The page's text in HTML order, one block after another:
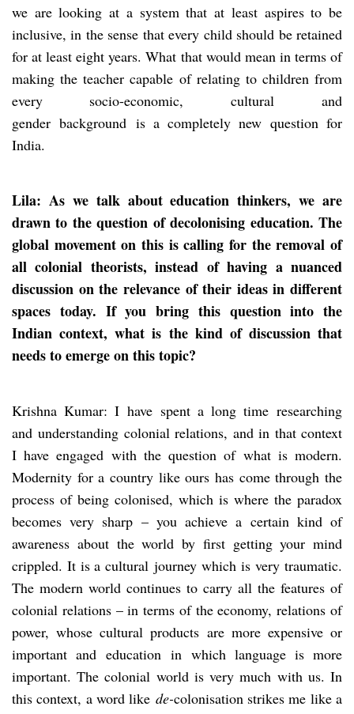
we are looking at a system that at least aspires to be
inclusive, in the sense that every child should be retained
for at least eight years. What that would mean in terms of
making the teacher capable of relating to children from
every socio-economic, cultural and
gender background is a completely new question for
India.
Lila: As we talk about education thinkers, we are
drawn to the question of decolonising education. The
global movement on this is calling for the removal of
all colonial theorists, instead of having a nuanced
discussion on the relevance of their ideas in different
spaces today. If you bring this question into the
Indian context, what is the kind of discussion that
needs to emerge on this topic?
Krishna Kumar: I have spent a long time researching
and understanding colonial relations, and in that context
I have engaged with the question of what is modern.
Modernity for a country like ours has come through the
process of being colonised, which is where the paradox
becomes very sharp – you achieve a certain kind of
awareness about the world by first getting your mind
crippled. It is a cultural journey which is very traumatic.
The modern world continues to carry all the features of
colonial relations – in terms of the economy, relations of
power, whose cultural products are more expensive or
important and education in which language is more
important. The colonial world is very much with us. In
this context, a word like de-colonisation strikes me like a